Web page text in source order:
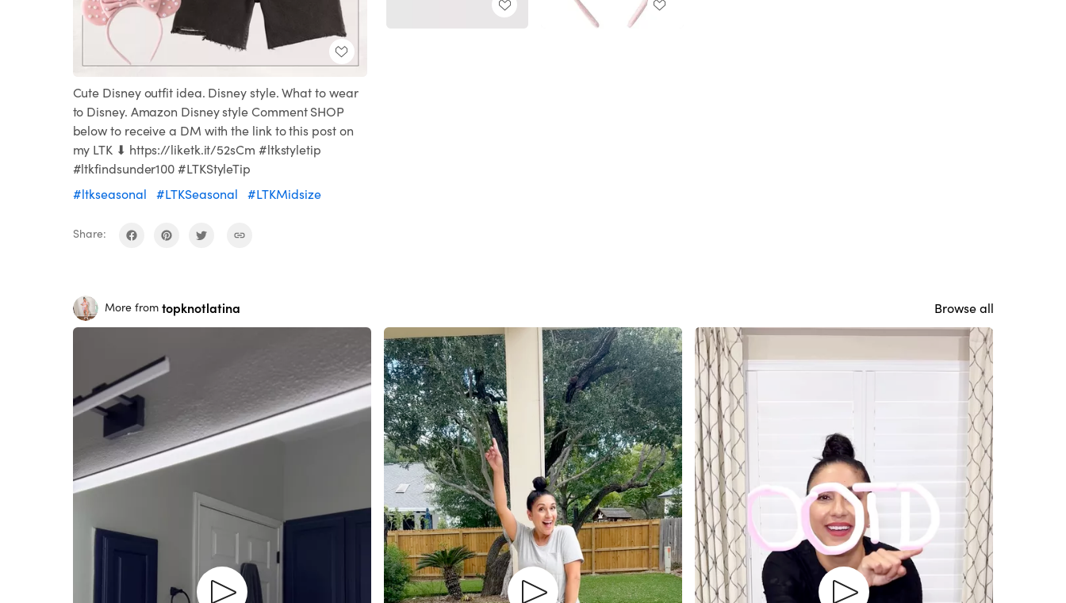
Cute Disney outfit idea. Disney style. What to wear
to Disney. Amazon Disney style Comment SHOP
below to receive a DM with the link to this post on
my LTK ⬇ https://liketk.it/52sCm #ltkstyletip
#ltkfindsunder100 #LTKStyleTip
#ltkseasonal
#LTKSeasonal #LTKMidsize
Share:
More from topknotlatina Browse all